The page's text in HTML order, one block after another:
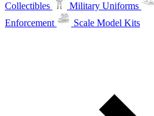
Collectibles
Military Uniforms
Enforcement
Scale Model Kits